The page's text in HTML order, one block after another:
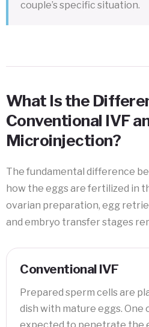
couple’s specific situation.
What Is the
Conventional IVF
Microinjection?
The fundamental difference
how the eggs are fertilized in
ovarian preparation, egg
and embryo transfer stages
Conventional IVF
Prepared sperm cells are
dish with mature eggs. One
expected to penetrate the